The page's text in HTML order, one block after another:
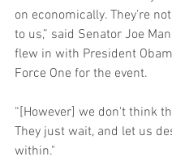
on economically. They're
to us,” said Senator Joe
flew in with President
Force One for the event.
“[However] we don't think
They just wait, and let us
within."